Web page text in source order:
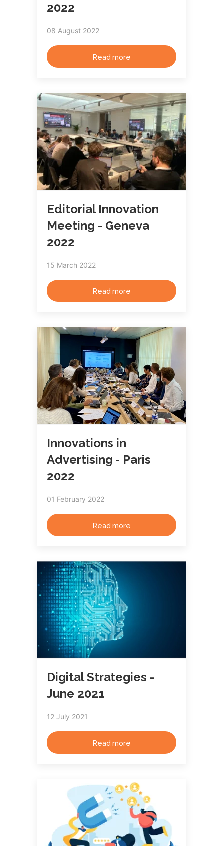
2022
08 August 2022
Read more
Editorial Innovation
Meeting - Geneva
2022
15 March 2022
Read more
Innovations in
Advertising - Paris
2022
01 February 2022
Read more
Digital Strategies -
June 2021
12 July 2021
Read more